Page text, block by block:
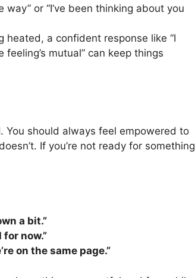
or “I’ve been thinking about you
heated, a confident response like “I
feeling’s mutual” can keep things
should always feel empowered to
If you’re not ready for something
a bit.”
now.”
on the same page.”